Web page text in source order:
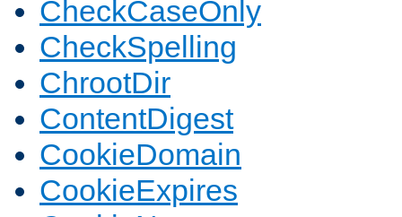
CheckCaseOnly
CheckSpelling
ChrootDir
ContentDigest
CookieDomain
CookieExpires